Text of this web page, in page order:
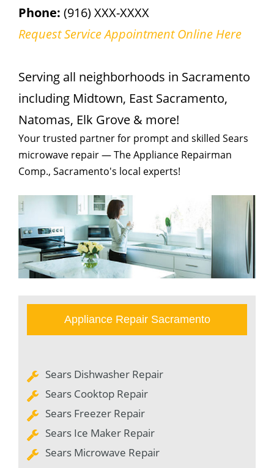
Phone: (916) XXX-XXXX
Request Service Appointment Online Here
Serving all neighborhoods in Sacramento
including Midtown, East Sacramento,
Natomas, Elk Grove & more!
Your trusted partner for prompt and skilled Sears
microwave repair — The Appliance Repairman
Comp., Sacramento's local experts!
Appliance Repair Sacramento
Sears Dishwasher Repair
Sears Cooktop Repair
Sears Freezer Repair
Sears Ice Maker Repair
Sears Microwave Repair